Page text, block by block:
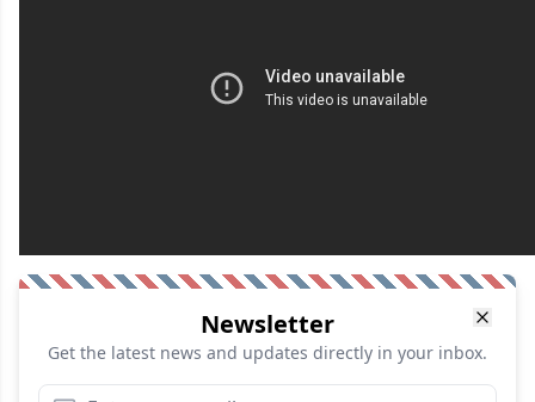
Newsletter
Get the latest news and updates directly in your inbox.